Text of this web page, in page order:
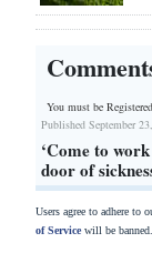
You must be
Published September
‘Come to
door of
Users agree to adhere to
of Servicewill be banned.